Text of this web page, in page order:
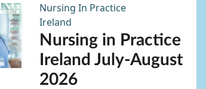
Nursing In Practice
Ireland
Nursing in Practice
Ireland July-August
2026